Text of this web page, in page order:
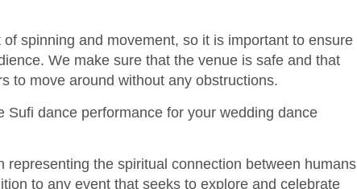
spinning and movement, so it is important to ensure
We make sure that the venue is safe and that
to move around without any obstructions.
dance performance for your wedding dance
representing the spiritual connection between humans
to any event that seeks to explore and celebrate